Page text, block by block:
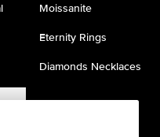
Moissanite
Eternity Rings
Diamonds Necklaces